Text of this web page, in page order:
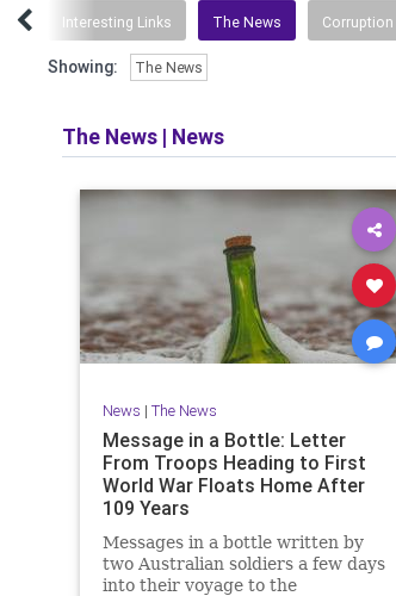
Interesting Links The News Corruption
Showing: The News
The News | News
News | The News
Message in a Bottle: Letter
From Troops Heading to First
World War Floats Home After
109 Years
Messages in a bottle written by
two Australian soldiers a few days
into their voyage to the